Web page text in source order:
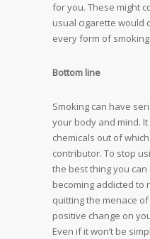
for you. These might
usual cigarette would
every form of
Bottom line
Smoking can have
your body and mind.
chemicals out of
contributor. To stop
the best thing you
becoming addicted to
quitting the menace
positive change on
Even if it won’t be